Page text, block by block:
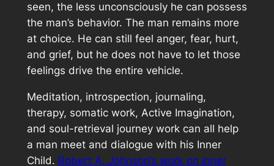
seen, the less unconsciously he can possess
the man’s behavior. The man remains more
at choice. He can still feel anger, fear, hurt,
and grief, but he does not have to let those
feelings drive the entire vehicle.
Meditation, introspection, journaling,
therapy, somatic work, Active Imagination,
and soul-retrieval journey work can all help
a man meet and dialogue with his Inner
Child. Robert A. Johnson’s work on inner